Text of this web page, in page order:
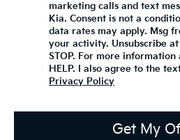
marketing calls and text
Kia. Consent is not a
data rates may apply. Msg
your activity. Unsubscribe
STOP. For more
HELP. I also agree to the
Privacy Policy
Get My